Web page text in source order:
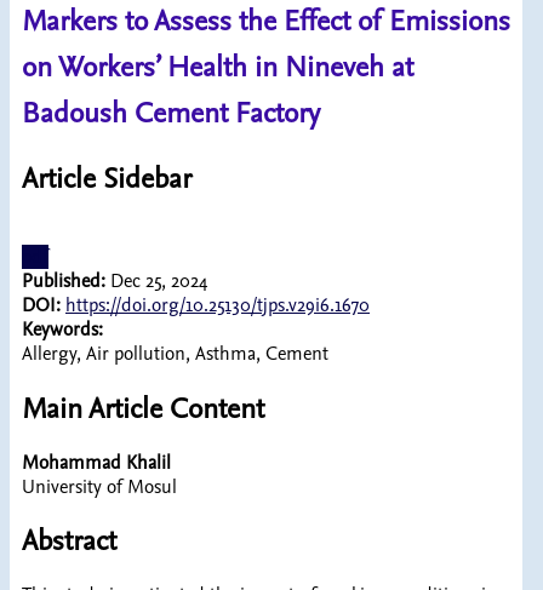
Markers to Assess the Effect of Emissions
on Workers’ Health in Nineveh at
Badoush Cement Factory
Article Sidebar
Published: Dec 25, 2024
DOI: https://doi.org/10.25130/tjps.v29i6.1670
Keywords:
Allergy, Air pollution, Asthma, Cement
Main Article Content
Mohammad Khalil
University of Mosul
Abstract